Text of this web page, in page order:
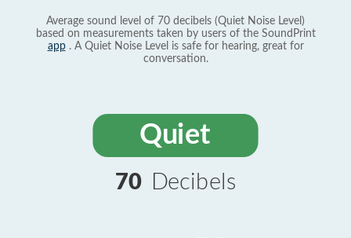
Average sound level of 70 decibels (Quiet Noise Level)
based on measurements taken by users of the SoundPrint
app. A Quiet Noise Level is safe for hearing, great for
conversation.
Quiet
70 Decibels